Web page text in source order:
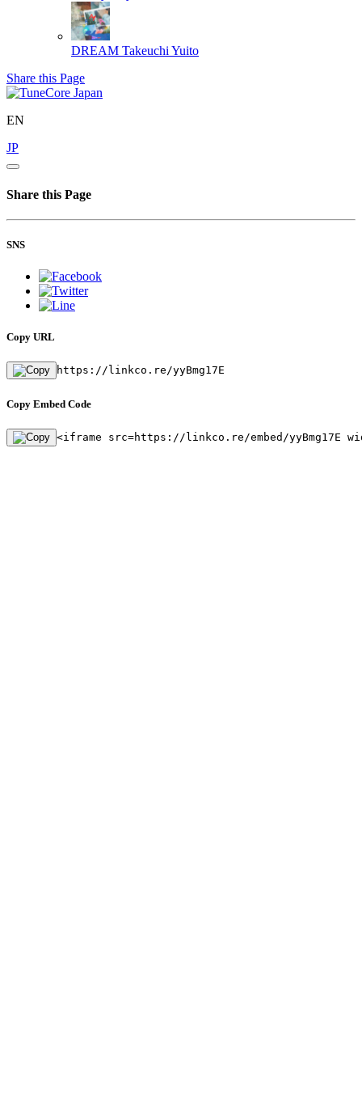
DREAM Takeuchi Yuito
Share this Page
EN
JP
Share this Page
SNS
Copy URL
https://linkco.re/yyBmg17E
Copy Embed Code
<iframe src=https://linkco.re/embed/yyBmg17E